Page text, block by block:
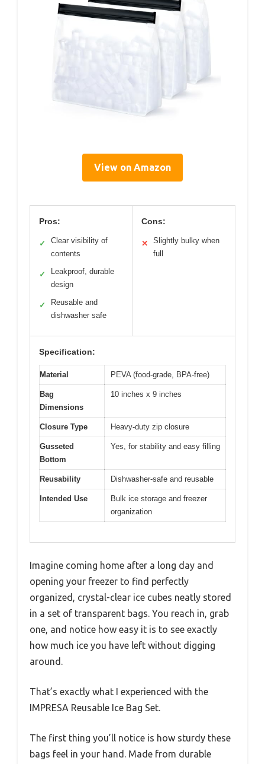
View on Amazon
Pros:
✓
Clear visibility of
contents
✓
Leakproof, durable
design
✓
Reusable and
dishwasher safe
Cons:
✕
Slightly bulky when
full
Specification:
Material PEVA (food-grade, BPA-free)
Bag
Dimensions
10 inches x 9 inches
Closure Type Heavy-duty zip closure
Gusseted
Bottom
Yes, for stability and easy filling
Reusability Dishwasher-safe and reusable
Intended Use
Bulk ice storage and freezer
organization
Imagine coming home after a long day and
opening your freezer to find perfectly
organized, crystal-clear ice cubes neatly stored
in a set of transparent bags. You reach in, grab
one, and notice how easy it is to see exactly
how much ice you have left without digging
around.
That’s exactly what I experienced with the
IMPRESA Reusable Ice Bag Set.
The first thing you’ll notice is how sturdy these
bags feel in your hand. Made from durable